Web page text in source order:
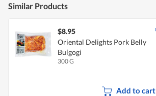
Similar Products
$8.95
Oriental Delights Pork Belly
Bulgogi
300 G
Add to cart